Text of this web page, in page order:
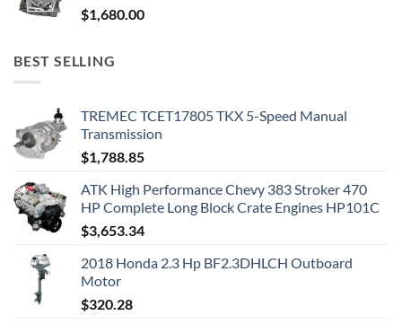
$1,680.00
BEST SELLING
TREMEC TCET17805 TKX 5-Speed Manual
Transmission
$1,788.85
ATK High Performance Chevy 383 Stroker 470
HP Complete Long Block Crate Engines HP101C
$3,653.34
2018 Honda 2.3 Hp BF2.3DHLCH Outboard
Motor
$320.28